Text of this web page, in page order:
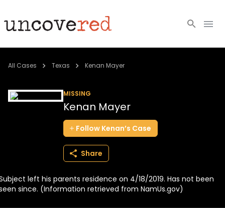
Cold Cases
BECOME A MEMBER
All Cases Texas Kenan Mayer
MISSING
Kenan Mayer
Follow Kenan’s Case
Share
left his parents residence on 4/18/2019. Has not been
since. (Information retrieved from NamUs.gov)